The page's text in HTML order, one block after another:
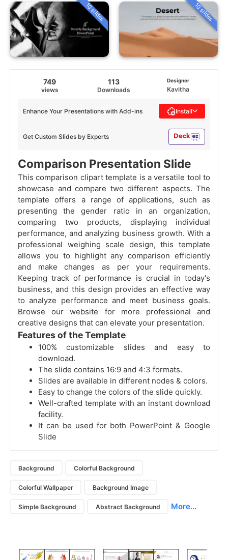
10 slides 10 slides
749
views
113
Downloads
Designer
Kavitha
Get Custom Slides by Experts
Enhance Your Presentations with Add-ins Install
Comparison Presentation Slide
This comparison clipart template is a versatile tool to
showcase and compare two different aspects. The
template offers a range of applications, such as
presenting the gender ratio in an organization,
comparing two products, displaying individual
performance, and analyzing business growth. With a
professional weighing scale design, this template
allows you to highlight any comparison efficiently
and make changes as per your requirements.
Keeping track of performance is crucial in today's
business, and this design provides an effective way
to analyze performance and meet business goals.
Browse our website for more professional and
creative designs that can elevate your presentation.
Features of the Template
100% customizable slides and easy to
download.
The slide contains 16:9 and 4:3 formats.
Slides are available in different nodes & colors.
Easy to change the colors of the slide quickly.
Well-crafted template with an instant download
facility.
It can be used for both PowerPoint & Google
Slide
Background Colorful Background
Colorful Wallpaper Background Image
Simple Background Abstract Background More...